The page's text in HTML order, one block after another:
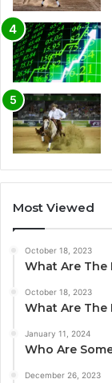
Most Viewed
October 18, 2023
What Are The
October 18, 2023
What Are The
January 11, 2024
Who Are
December 26, 2023